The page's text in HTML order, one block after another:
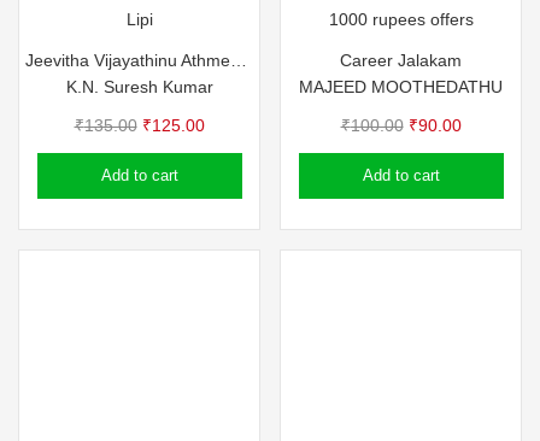
Lipi
K.N. Suresh Kumar
₹135.00 Original
price
was:
₹125.00Current
price
Add to cart
1000 rupees offers
Career Jalakam
MAJEED MOOTHEDATHU
₹100.00 Original
price
was:
₹90.00Current
price
Add to cart